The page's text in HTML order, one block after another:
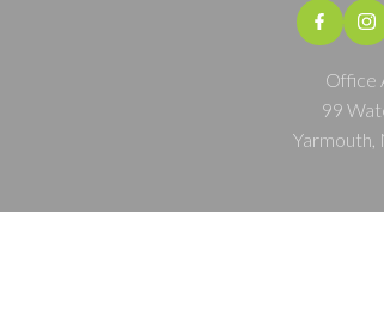
Office
99
Yarmouth,